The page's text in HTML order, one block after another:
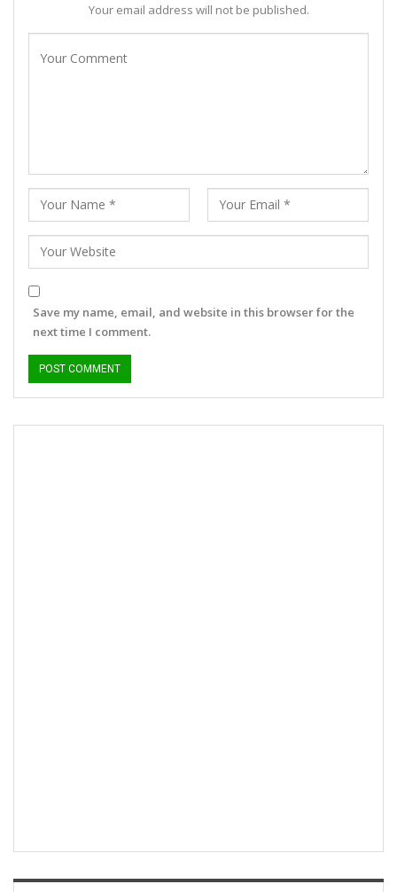
Your email address will not be published.
Save my name, email, and website in this browser for the
next time I comment.